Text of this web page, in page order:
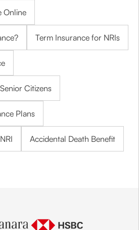
Online
Term Insurance for NRIs
Citizens
Plans
Accidental Death Benefit